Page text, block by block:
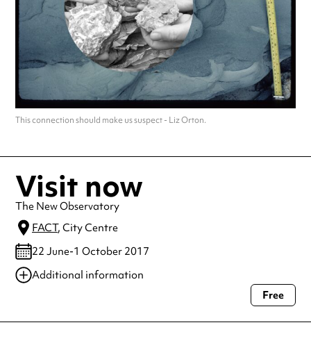
This connection should make us suspect - Liz Orton.
Visit now
The New Observatory
FACT, City Centre
22 June-1 October 2017
Additional information
Always double check opening hours with the venue before making a
Free